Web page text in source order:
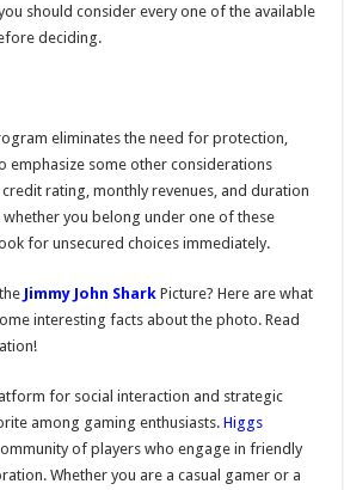
should consider every one of the available
deciding.
eliminates the need for protection,
emphasize some other considerations
credit rating, monthly revenues, and duration
you belong under one of these
for unsecured choices immediately.
Jimmy John Shark Picture? Here are what
interesting facts about the photo. Read
for social interaction and strategic
among gaming enthusiasts.Higgs
of players who engage in friendly
Whether you are a casual gamer or a